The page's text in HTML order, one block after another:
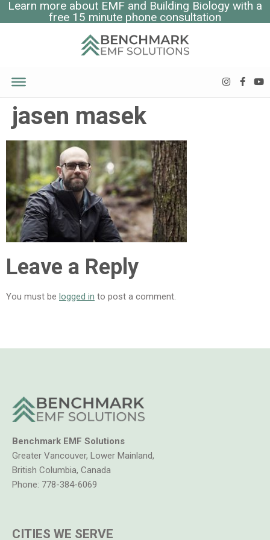
Learn more about EMF and Building Biology with a
free 15 minute phone consultation
jasen masek
Leave a Reply
You must be logged in to post a comment.
Benchmark EMF Solutions
Greater Vancouver, Lower Mainland,
British Columbia, Canada
Phone: 778-384-6069
CITIES WE SERVE